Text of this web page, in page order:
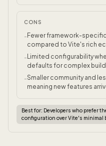
CONS
- Fewer framework-
compared to Vite's rich
- Limited configurability
defaults for complex
-Smaller community and
meaning new features
Best for: Developers who prefer
configuration over Vite's minimal